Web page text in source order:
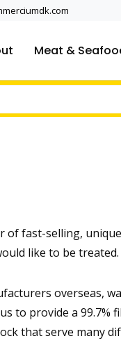
Meat &
fast-selling,
like to be treated.
overseas,
to provide a
that serve many